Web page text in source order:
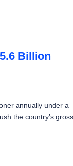
Billion
annually under a
the country’s gross